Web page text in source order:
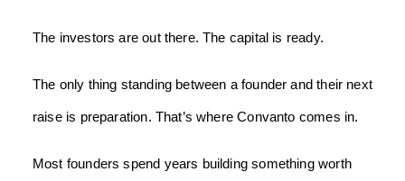
The investors are out there. The capital is ready.
The only thing standing between a founder and their next
raise is preparation. That’s where Convanto comes in.
Most founders spend years building something worth